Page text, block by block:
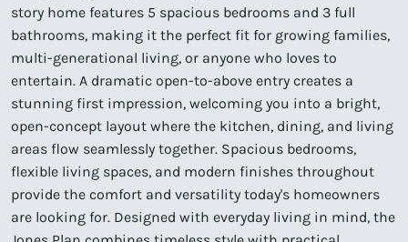
story home features 5 spacious bedrooms and 3 full
bathrooms, making it the perfect fit for growing families,
multi-generational living, or anyone who loves to
entertain. A dramatic open-to-above entry creates a
stunning first impression, welcoming you into a bright,
open-concept layout where the kitchen, dining, and living
areas flow seamlessly together. Spacious bedrooms,
flexible living spaces, and modern finishes throughout
provide the comfort and versatility today's homeowners
are looking for. Designed with everyday living in mind, the